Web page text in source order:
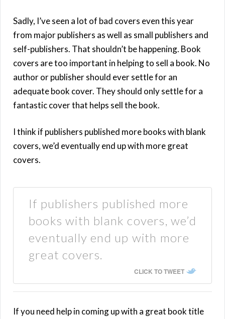
Sadly, I’ve seen a lot of bad covers even this year
from major publishers as well as small publishers and
self-publishers. That shouldn’t be happening. Book
covers are too important in helping to sell a book. No
author or publisher should ever settle for an
adequate book cover. They should only settle for a
fantastic cover that helps sell the book.
I think if publishers published more books with blank
covers, we’d eventually end up with more great
covers.
If publishers published more
books with blank covers, we’d
eventually end up with more
great covers.
CLICK TO TWEET
If you need help in coming up with a great book title